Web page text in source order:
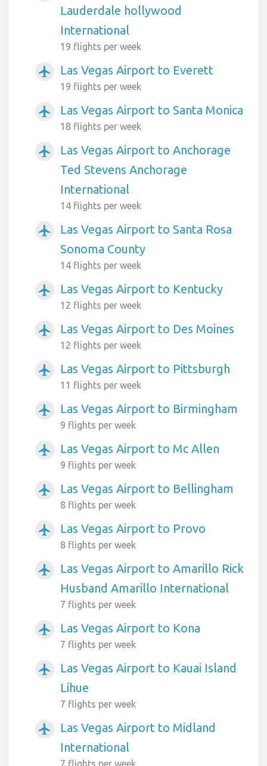
Lauderdale hollywood
International
19 flights per week
airplanemode_active Las Vegas Airport to Everett
19 flights per week
airplanemode_active Las Vegas Airport to Santa Monica
18 flights per week
airplanemode_active
Las Vegas Airport to Anchorage
Ted Stevens Anchorage
International
14 flights per week
airplanemode_active
Las Vegas Airport to Santa Rosa
Sonoma County
14 flights per week
airplanemode_active Las Vegas Airport to Kentucky
12 flights per week
airplanemode_active Las Vegas Airport to Des Moines
12 flights per week
airplanemode_active Las Vegas Airport to Pittsburgh
11 flights per week
airplanemode_active Las Vegas Airport to Birmingham
9 flights per week
airplanemode_active Las Vegas Airport to Mc Allen
9 flights per week
airplanemode_active Las Vegas Airport to Bellingham
8 flights per week
airplanemode_active Las Vegas Airport to Provo
8 flights per week
airplanemode_active
Las Vegas Airport to Amarillo Rick
Husband Amarillo International
7 flights per week
airplanemode_active Las Vegas Airport to Kona
7 flights per week
airplanemode_active
Las Vegas Airport to Kauai Island
Lihue
7 flights per week
airplanemode_active
Las Vegas Airport to Midland
International
7 flights per week